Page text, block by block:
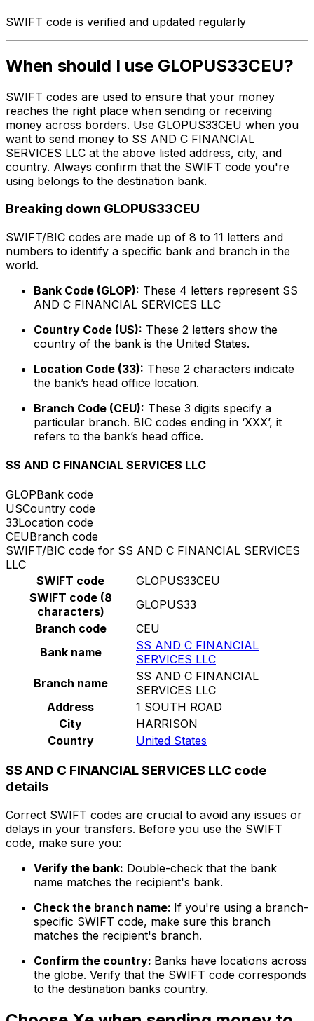
SWIFT code is verified and updated regularly
When should I use GLOPUS33CEU?
SWIFT codes are used to ensure that your money
reaches the right place when sending or receiving
money across borders. Use GLOPUS33CEU when you
want to send money to SS AND C FINANCIAL
SERVICES LLC at the above listed address, city, and
country. Always confirm that the SWIFT code you're
using belongs to the destination bank.
Breaking down GLOPUS33CEU
SWIFT/BIC codes are made up of 8 to 11 letters and
numbers to identify a specific bank and branch in the
world.
Bank Code (GLOP): These 4 letters represent SS
AND C FINANCIAL SERVICES LLC
Country Code (US): These 2 letters show the
country of the bank is the United States.
Location Code (33): These 2 characters indicate
the bank’s head office location.
Branch Code (CEU): These 3 digits specify a
particular branch. BIC codes ending in ‘XXX’, it
refers to the bank’s head office.
SS AND C FINANCIAL SERVICES LLC
GLOPBank code
USCountry code
33Location code
CEUBranch code
SWIFT/BIC code for SS AND C FINANCIAL SERVICES
LLC
SWIFT code
GLOPUS33CEU
SWIFT code (8
characters)
GLOPUS33
Branch code
CEU
Bank name
SS AND C FINANCIAL
SERVICES LLC
Branch name
SS AND C FINANCIAL
SERVICES LLC
Address
1 SOUTH ROAD
City
HARRISON
Country
United States
SS AND C FINANCIAL SERVICES LLC code
details
Correct SWIFT codes are crucial to avoid any issues or
delays in your transfers. Before you use the SWIFT
code, make sure you:
Verify the bank: Double-check that the bank
name matches the recipient's bank.
Check the branch name: If you're using a branch-
specific SWIFT code, make sure this branch
matches the recipient's branch.
Confirm the country: Banks have locations across
the globe. Verify that the SWIFT code corresponds
to the destination banks country.